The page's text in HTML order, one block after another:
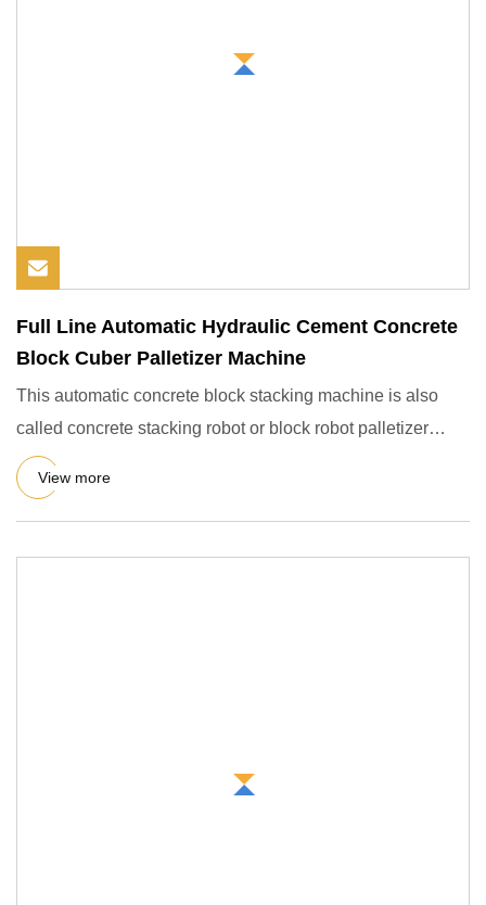
Full Line Automatic Hydraulic Cement Concrete
Block Cuber Palletizer Machine
This automatic concrete block stacking machine is also
called concrete stacking robot or block robot palletizer
machine.
View more